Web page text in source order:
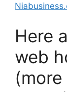
Here
web